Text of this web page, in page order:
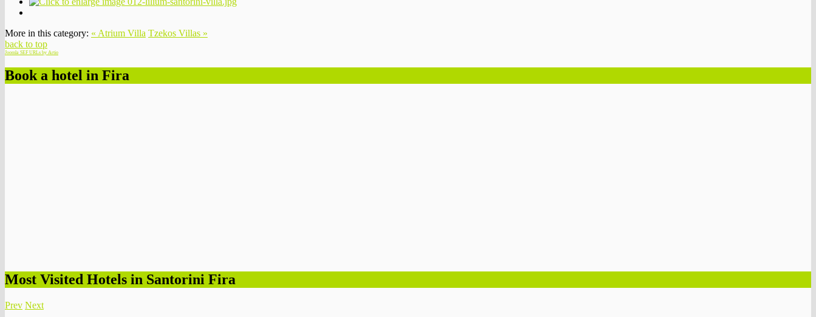
More in this category: « Atrium Villa Tzekos Villas »
back to top
Joomla SEF URLs by Artio
Book a hotel in Fira
Most Visited Hotels in Santorini Fira
Prev Next